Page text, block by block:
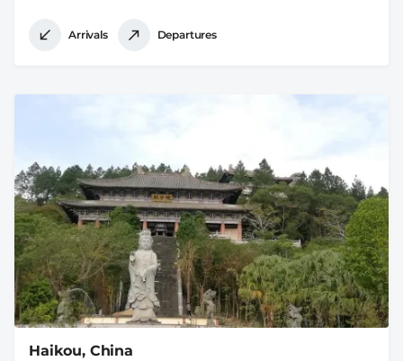
Arrivals Departures
Haikou, China